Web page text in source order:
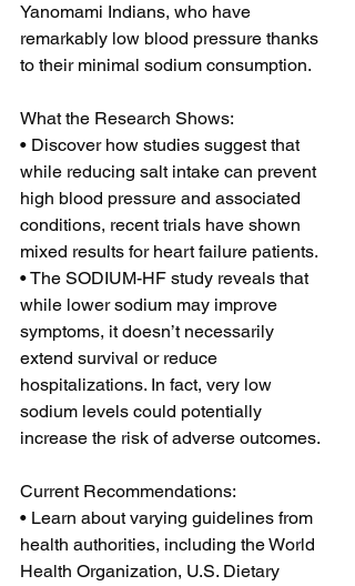
Yanomami Indians, who have
remarkably low blood pressure thanks
to their minimal sodium consumption.
What the Research Shows:
• Discover how studies suggest that
while reducing salt intake can prevent
high blood pressure and associated
conditions, recent trials have shown
mixed results for heart failure patients.
• The SODIUM-HF study reveals that
while lower sodium may improve
symptoms, it doesn’t necessarily
extend survival or reduce
hospitalizations. In fact, very low
sodium levels could potentially
increase the risk of adverse outcomes.
Current Recommendations:
• Learn about varying guidelines from
health authorities, including the World
Health Organization, U.S. Dietary